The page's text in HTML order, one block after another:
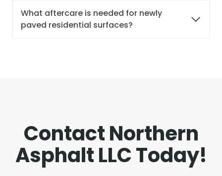
What aftercare is needed for newly
paved residential surfaces?
Contact Northern
Asphalt LLC Today!